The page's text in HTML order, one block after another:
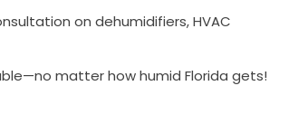
on dehumidifiers, HVAC
matter how humid Florida gets!